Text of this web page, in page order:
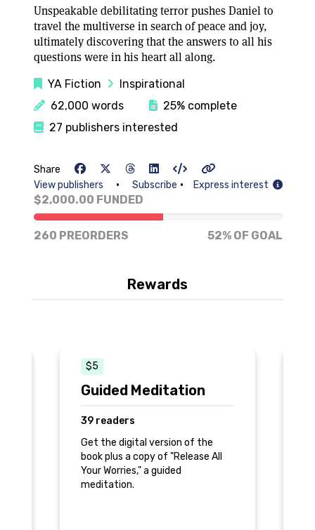
Unspeakable debilitating terror pushes Daniel to
travel the multiverse in search of peace and joy,
ultimately discovering that the answers to all his
questions were in his heart all along.
YA Fiction
Inspirational
62,000 words
25% complete
27 publishers interested
Share
View publishers
• Subscribe • Express interest
$2,000.00 FUNDED
52% of goal
260 PREORDERS 52% OF GOAL
Rewards
$5
Guided Meditation
39 readers
Get the digital version of the
book plus a copy of "Release All
Your Worries," a guided
meditation.